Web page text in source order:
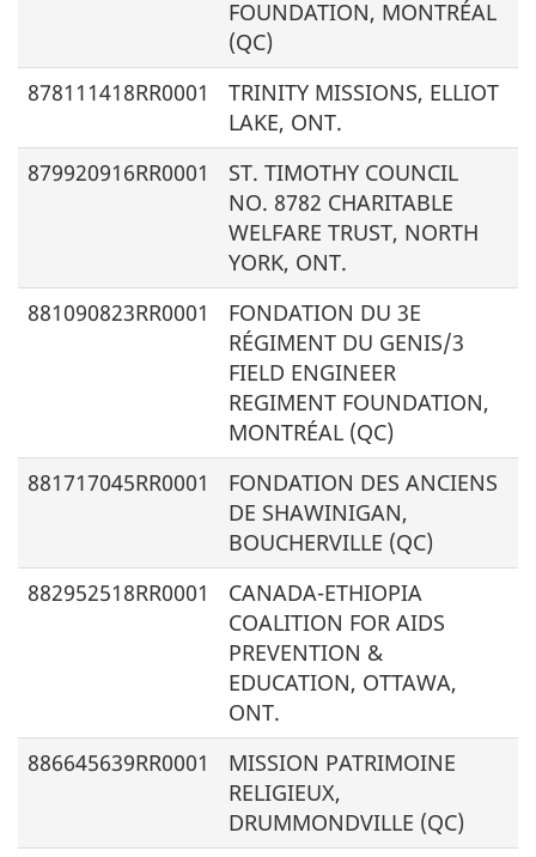
FOUNDATION, MONTRÉAL
(QC)
878111418RR0001
TRINITY MISSIONS, ELLIOT
LAKE, ONT.
879920916RR0001
ST. TIMOTHY COUNCIL
NO. 8782 CHARITABLE
WELFARE TRUST, NORTH
YORK, ONT.
881090823RR0001
FONDATION DU 3E
RÉGIMENT DU GENIS/3
FIELD ENGINEER
REGIMENT FOUNDATION,
MONTRÉAL (QC)
881717045RR0001
FONDATION DES ANCIENS
DE SHAWINIGAN,
BOUCHERVILLE (QC)
882952518RR0001
CANADA-ETHIOPIA
COALITION FOR AIDS
PREVENTION &
EDUCATION, OTTAWA,
ONT.
886645639RR0001
MISSION PATRIMOINE
RELIGIEUX,
DRUMMONDVILLE (QC)